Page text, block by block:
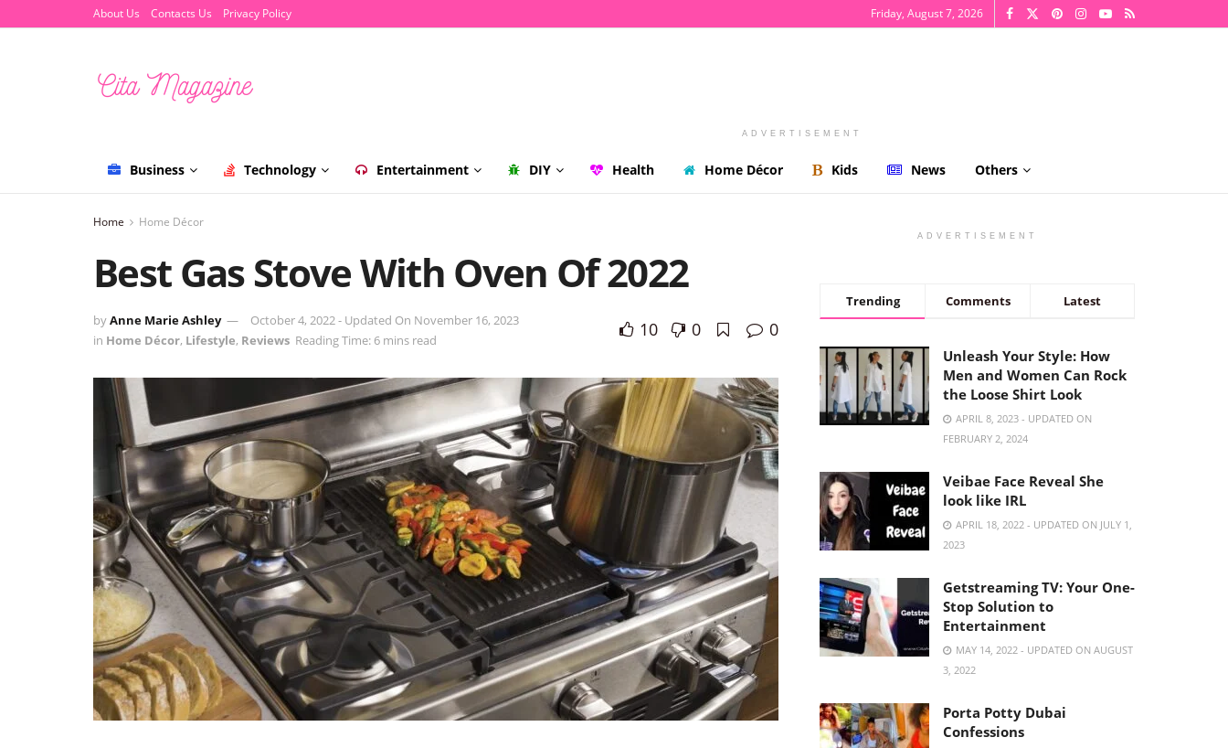
About Us Contacts Us Privacy Policy Friday, August 7, 2026
ADVERTISEMENT
Business Technology Entertainment DIY Health Home Décor Kids News Others
Home Home Décor
Best Gas Stove With Oven Of 2022
byAnne Marie Ashley
October 4, 2022 - Updated On November 16, 2023
in Home Décor, Lifestyle, Reviews Reading Time: 6 mins read 10 0 0
ADVERTISEMENT
Trending Comments Latest
Unleash Your Style: How
Men and Women Can Rock
the Loose Shirt Look
APRIL 8, 2023 - UPDATED ON
FEBRUARY 2, 2024
Veibae Face Reveal She
look like IRL
APRIL 18, 2022 - UPDATED ON JULY 1,
2023
Getstreaming TV: Your One-
Stop Solution to
Entertainment
MAY 14, 2022 - UPDATED ON AUGUST
3, 2022
Porta Potty Dubai
Confessions